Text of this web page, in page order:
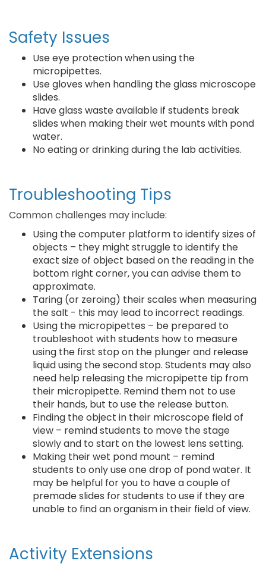
Safety Issues
Use eye protection when using the
micropipettes.
Use gloves when handling the glass microscope
slides.
Have glass waste available if students break
slides when making their wet mounts with pond
water.
No eating or drinking during the lab activities.
Troubleshooting Tips
Common challenges may include:
Using the computer platform to identify sizes of
objects – they might struggle to identify the
exact size of object based on the reading in the
bottom right corner, you can advise them to
approximate.
Taring (or zeroing) their scales when measuring
the salt - this may lead to incorrect readings.
Using the micropipettes – be prepared to
troubleshoot with students how to measure
using the first stop on the plunger and release
liquid using the second stop. Students may also
need help releasing the micropipette tip from
their micropipette. Remind them not to use
their hands, but to use the release button.
Finding the object in their microscope field of
view – remind students to move the stage
slowly and to start on the lowest lens setting.
Making their wet pond mount – remind
students to only use one drop of pond water. It
may be helpful for you to have a couple of
premade slides for students to use if they are
unable to find an organism in their field of view.
Activity Extensions